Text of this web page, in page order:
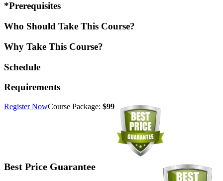
*Prerequisites
Who Should Take This Course?
Why Take This Course?
Schedule
Requirements
Register NowCourse Package: $99
Best Price Guarantee